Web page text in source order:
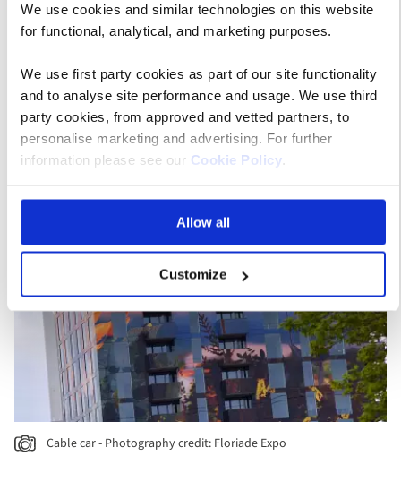
We use cookies and similar technologies on this website
for functional, analytical, and marketing purposes.
We use first party cookies as part of our site functionality
and to analyse site performance and usage. We use third
party cookies, from approved and vetted partners, to
personalise marketing and advertising. For further
information please see our Cookie Policy.
Allow all
Customize
complex to savour, pavilions with sustainable
innovations to ponder, plus a vibrant arts and culture
programme, there’s something for everyone – no
matter how keen a gardener you are – or aren’t! You
can even take a scenic cable car ride over the park to
enjoy the wonderful view from above.
Cable car - Photography credit: Floriade Expo